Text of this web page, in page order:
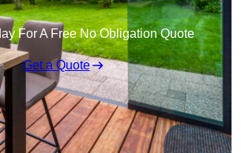
For A Free No Obligation Quote
Get a Quote